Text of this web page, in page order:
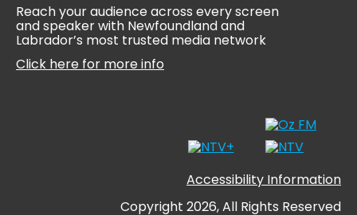
Reach your audience across every screen
and speaker with Newfoundland and
Labrador’s most trusted media network
Click here for more info
Accessibility Information
Copyright 2026, All Rights Reserved